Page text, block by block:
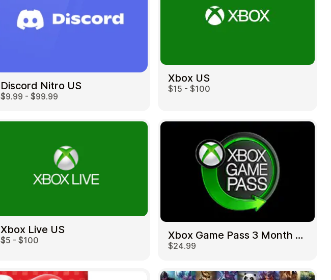
Discord Nitro US
$9.99 - $99.99
Xbox US
$15 - $100
Xbox Live US
$5 - $100 Xbox Game Pass 3 Month US
$24.99